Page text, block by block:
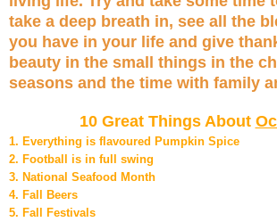
take a deep breath in, see all the
you have in your life and give
beauty in the small things in the
seasons and the time with family
10 Great Things About
1. Everything is flavoured Pumpkin Spice
2. Football is in full swing
3. National Seafood Month
4. Fall Beers
5. Fall Festivals